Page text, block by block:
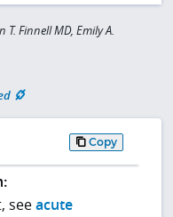
T. Finnell MD, Emily A.
Copy
seeacute